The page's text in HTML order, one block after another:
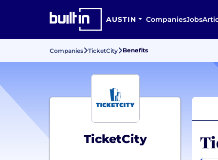
AUSTIN CompaniesJobs
Companies TicketCity Benefits
TicketCity